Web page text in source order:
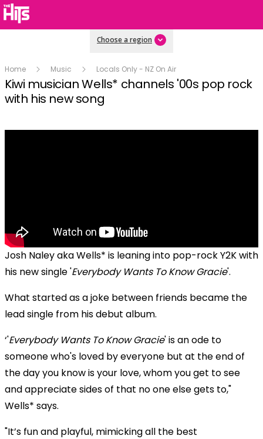
Choose a region
Home Music Locals Only - NZ On Air
Kiwi musician Wells* channels '00s pop rock
with his new song
Josh Naley aka Wells* is leaning into pop-rock Y2K with
his new single 'Everybody Wants To Know Gracie'.
What started as a joke between friends became the
lead single from his debut album.
‘'Everybody Wants To Know Gracie' is an ode to
someone who's loved by everyone but at the end of
the day you know is your love, whom you get to see
and appreciate sides of that no one else gets to,"
Wells* says.
"It’s fun and playful, mimicking all the best